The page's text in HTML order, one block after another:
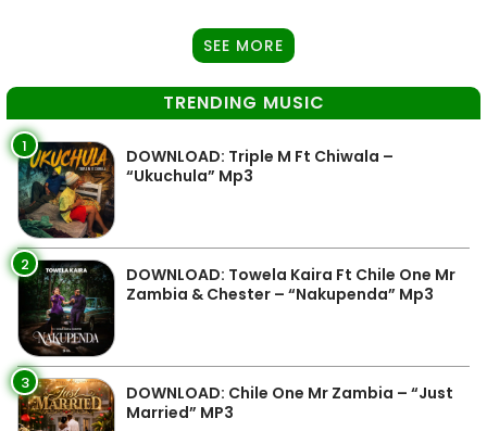
SEE MORE
TRENDING MUSIC
1
DOWNLOAD: Triple M Ft Chiwala –
“Ukuchula” Mp3
2
DOWNLOAD: Towela Kaira Ft Chile One Mr
Zambia & Chester – “Nakupenda” Mp3
3
DOWNLOAD: Chile One Mr Zambia – “Just
Married” MP3